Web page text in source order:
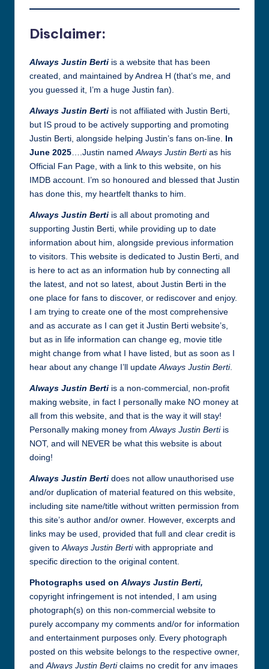
Disclaimer:
Always Justin Berti is a website that has been
created, and maintained by Andrea H (that’s me, and
you guessed it, I’m a huge Justin fan).
Always Justin Berti is not affiliated with Justin Berti,
but IS proud to be actively supporting and promoting
Justin Berti, alongside helping Justin’s fans on-line.
In
June 2025….Justin namedAlways Justin Bertias his
Official Fan Page, with a link to this website, on his
IMDB account. I’m so honoured and blessed that Justin
has done this, my heartfelt thanks to him.
Always Justin Berti is all about promoting and
supporting Justin Berti, while providing up to date
information about him, alongside previous information
to visitors. This website is dedicated to Justin Berti, and
is here to act as an information hub by connecting all
the latest, and not so latest, about Justin Berti in the
one place for fans to discover, or rediscover and enjoy.
I am trying to create one of the most comprehensive
and as accurate as I can get it Justin Berti website’s,
but as in life information can change eg, movie title
might change from what I have listed, but as soon as I
hear about any change I’ll updateAlways Justin Berti.
Always Justin Berti is a non-commercial, non-profit
making website, in fact I personally make NO money at
all from this website, and that is the way it will stay!
Personally making money fromAlways Justin Bertiis
NOT, and will NEVER be what this website is about
doing!
Always Justin Berti does not allow unauthorised use
and/or duplication of material featured on this website,
including site name/title without written permission from
this site’s author and/or owner. However, excerpts and
links may be used, provided that full and clear credit is
given toAlways Justin Bertiwith appropriate and
specific direction to the original content.
Photographs used on Always Justin Berti,
copyright infringement is not intended, I am using
photograph(s) on this non-commercial website to
purely accompany my comments and/or for information
and entertainment purposes only. Every photograph
posted on this website belongs to the respective owner,
andAlways Justin Berticlaims no credit for any images